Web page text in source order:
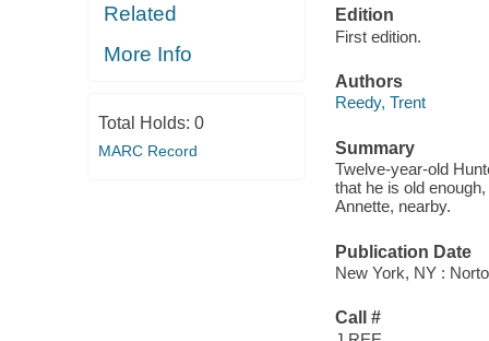
Related
More Info
Total Holds: 0
MARC Record
Edition
First edition.
Authors
Reedy, Trent
Summary
Twelve-year-old
that he is old
Annette, nearby.
Publication Date
New York, NY :
Call #